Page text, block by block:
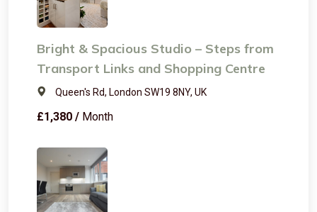
Bright & Spacious Studio – Steps from
Transport Links and Shopping Centre
Queen's Rd, London SW19 8NY, UK
£1,380 / Month